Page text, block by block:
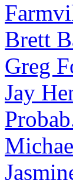
Brett
Greg
Jay